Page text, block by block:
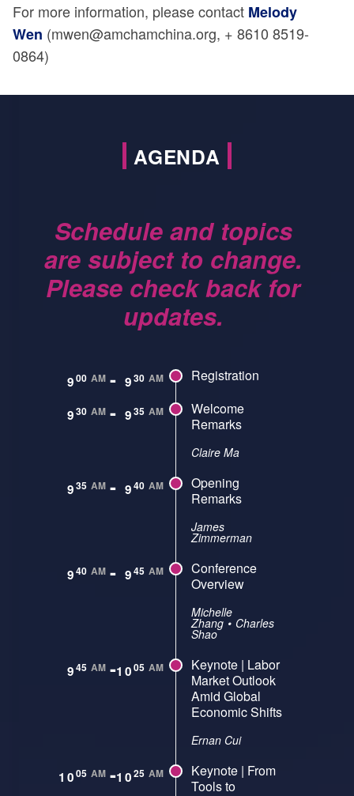
For more information, please contact Melody
Wen (mwen@amchamchina.org, + 8610 8519-
0864)
AGENDA
Schedule and topics
are subject to change.
Please check back for
updates.
900 AM - 930 AM Registration
930 AM - 935 AM
Welcome
Remarks
Claire Ma
935 AM - 940 AM
Opening
Remarks
James
Zimmerman
940 AM - 945 AM
Conference
Overview
Michelle
Zhang • Charles
Shao
945 AM -1005 AM
Keynote | Labor
Market Outlook
Amid Global
Economic Shifts
Ernan Cui
1005 AM -1025 AM
Keynote | From
Tools to